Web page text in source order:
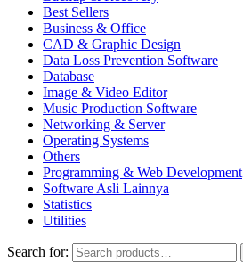
Best Sellers
Business & Office
CAD & Graphic Design
Data Loss Prevention Software
Database
Image & Video Editor
Music Production Software
Networking & Server
Operating Systems
Others
Programming & Web Development
Software Asli Lainnya
Statistics
Utilities
Search for: